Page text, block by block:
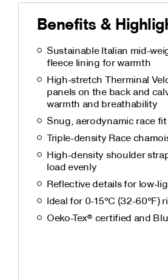
Benefits &
Sustainable Italian mid-
fleece lining for warmth
High-stretch Therminal
panels on the back and
warmth and breathability
Snug, aerodynamic race fit
Triple-density Race
High-density shoulder
load evenly
Reflective details for low-
Ideal for 0-15°C (32-60°F)
Oeko-Tex® certified and